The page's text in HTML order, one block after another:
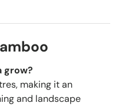
grow?
making it an
and landscape